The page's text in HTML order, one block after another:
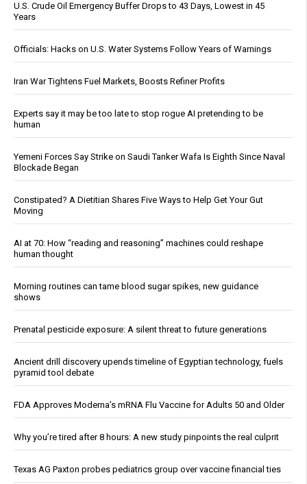
U.S. Crude Oil Emergency Buffer Drops to 43 Days, Lowest in 45
Years
Officials: Hacks on U.S. Water Systems Follow Years of Warnings
Iran War Tightens Fuel Markets, Boosts Refiner Profits
Experts say it may be too late to stop rogue AI pretending to be
human
Yemeni Forces Say Strike on Saudi Tanker Wafa Is Eighth Since Naval
Blockade Began
Constipated? A Dietitian Shares Five Ways to Help Get Your Gut
Moving
AI at 70: How “reading and reasoning” machines could reshape
human thought
Morning routines can tame blood sugar spikes, new guidance
shows
Prenatal pesticide exposure: A silent threat to future generations
Ancient drill discovery upends timeline of Egyptian technology, fuels
pyramid tool debate
FDA Approves Moderna’s mRNA Flu Vaccine for Adults 50 and Older
Why you’re tired after 8 hours: A new study pinpoints the real culprit
Texas AG Paxton probes pediatrics group over vaccine financial ties